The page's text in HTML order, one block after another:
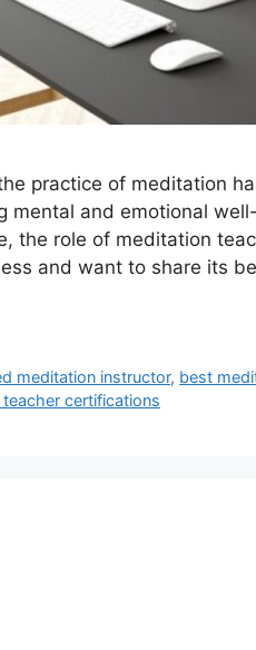
practice of meditation
mental and emotional
the role of meditation
and want to share its
meditation instructor, best
certifications